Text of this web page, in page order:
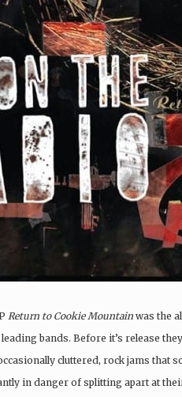
Return to Cookie Mountain was the
bands. Before it’s release
cluttered, rock jams that
in danger of splitting apart at